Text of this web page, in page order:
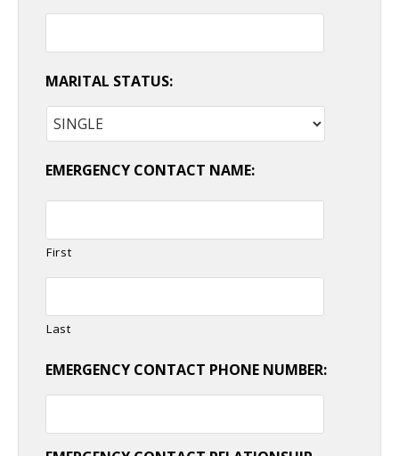
MARITAL STATUS:
EMERGENCY CONTACT NAME:
First
Last
EMERGENCY CONTACT PHONE NUMBER: